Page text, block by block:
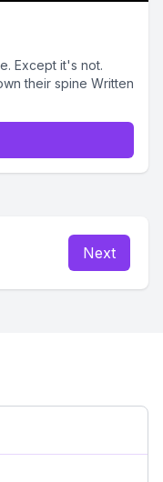
Except it's not.
spine Written
Next